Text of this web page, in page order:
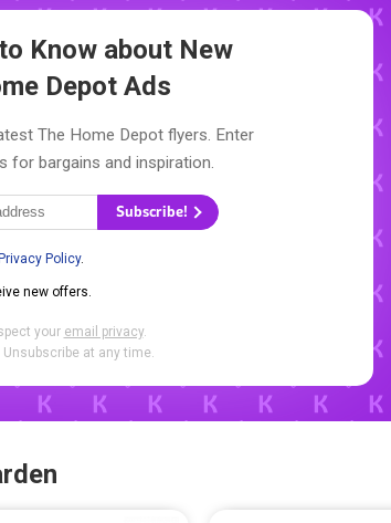
Know about New
Depot Ads
The Home Depot flyers. Enter
for bargains and inspiration.
Subscribe!
Policy.
new offers.
your email privacy.
Unsubscribe at any time.